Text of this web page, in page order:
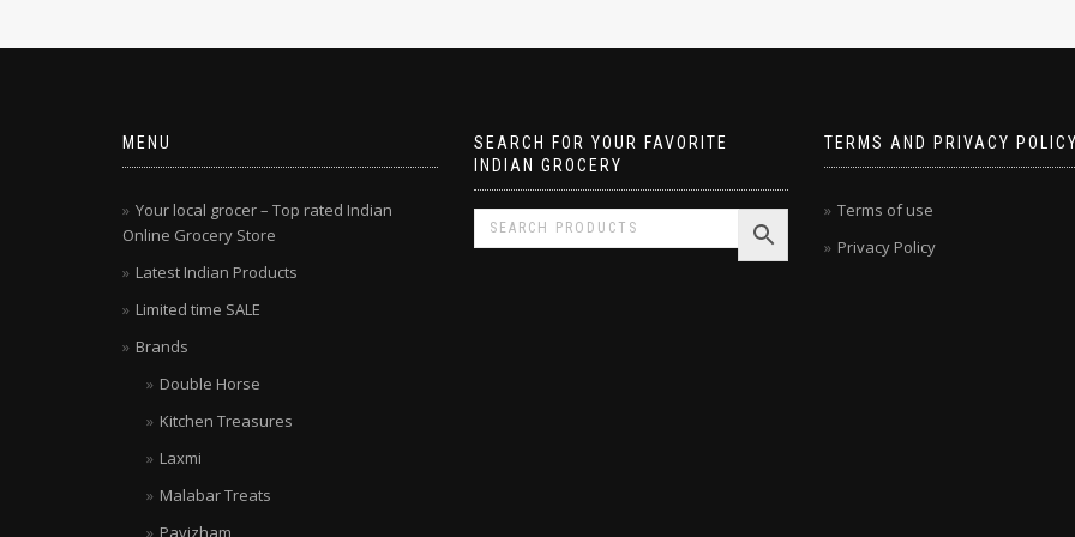
MENU
Your local grocer – Top rated Indian
Online Grocery Store
Latest Indian Products
Limited time SALE
Brands
Double Horse
Kitchen Treasures
Laxmi
Malabar Treats
Pavizham
SEARCH FOR YOUR FAVORITE
INDIAN GROCERY
TERMS AND PRIVACY
Terms of use
Privacy Policy